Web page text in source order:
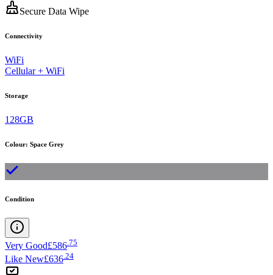
Secure Data Wipe
Connectivity
WiFi
Cellular + WiFi
Storage
128GB
Colour: Space Grey
Condition
Very Good£586 75
Like New£636 24